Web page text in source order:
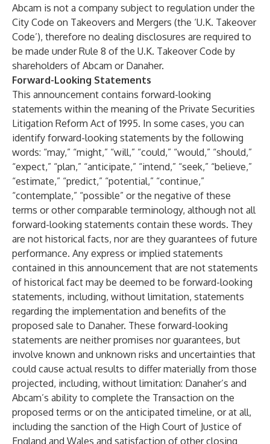
Abcam is not a company subject to regulation under the
City Code on Takeovers and Mergers (the ‘U.K. Takeover
Code’), therefore no dealing disclosures are required to
be made under Rule 8 of the U.K. Takeover Code by
shareholders of Abcam or Danaher.
Forward-Looking Statements
This announcement contains forward-looking
statements within the meaning of the Private Securities
Litigation Reform Act of 1995. In some cases, you can
identify forward-looking statements by the following
words: “may,” “might,” “will,” “could,” “would,” “should,”
“expect,” “plan,” “anticipate,” “intend,” “seek,” “believe,”
“estimate,” “predict,” “potential,” “continue,”
“contemplate,” “possible” or the negative of these
terms or other comparable terminology, although not all
forward-looking statements contain these words. They
are not historical facts, nor are they guarantees of future
performance. Any express or implied statements
contained in this announcement that are not statements
of historical fact may be deemed to be forward-looking
statements, including, without limitation, statements
regarding the implementation and benefits of the
proposed sale to Danaher. These forward-looking
statements are neither promises nor guarantees, but
involve known and unknown risks and uncertainties that
could cause actual results to differ materially from those
projected, including, without limitation: Danaher’s and
Abcam’s ability to complete the Transaction on the
proposed terms or on the anticipated timeline, or at all,
including the sanction of the High Court of Justice of
England and Wales and satisfaction of other closing